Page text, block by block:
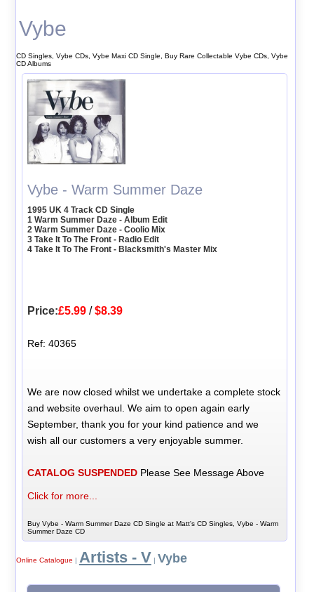
Vybe
CD Singles, Vybe CDs, Vybe Maxi CD Single, Buy Rare Collectable Vybe CDs, Vybe
CD Albums
Vybe - Warm Summer Daze
1995 UK 4 Track CD Single
1 Warm Summer Daze - Album Edit
2 Warm Summer Daze - Coolio Mix
3 Take It To The Front - Radio Edit
4 Take It To The Front - Blacksmith's Master Mix
Price:£5.99 /$8.39
Ref: 40365
We are now closed whilst we undertake a complete stock
and website overhaul. We aim to open again early
September, thank you for your kind patience and we
wish all our customers a very enjoyable summer.
CATALOG SUSPENDED Please See Message Above
Click for more...
Buy Vybe - Warm Summer Daze CD Single at Matt's CD Singles, Vybe - Warm
Summer Daze CD
Online Catalogue | Artists - V | Vybe